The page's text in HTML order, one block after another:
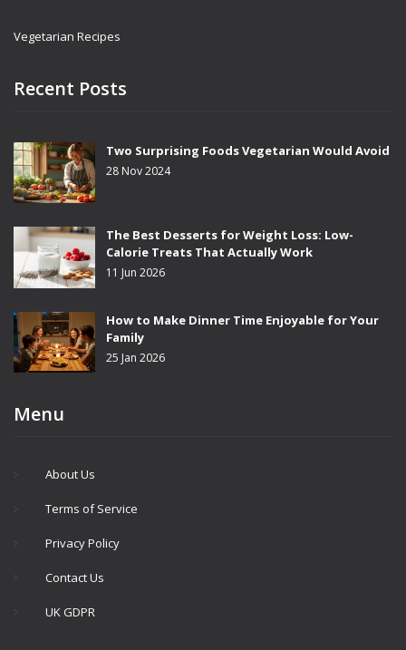
Vegetarian Recipes
Recent Posts
Two Surprising Foods Vegetarian Would Avoid
28 Nov 2024
The Best Desserts for Weight Loss: Low-
Calorie Treats That Actually Work
11 Jun 2026
How to Make Dinner Time Enjoyable for Your
Family
25 Jan 2026
Menu
About Us
Terms of Service
Privacy Policy
Contact Us
UK GDPR